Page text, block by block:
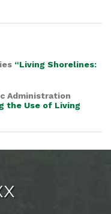
“Living Shorelines:
Administration
the Use of Living